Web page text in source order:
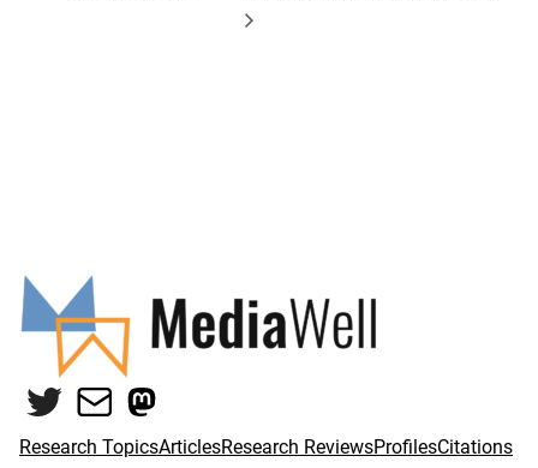
Twitter
MailMastodon
Research TopicsArticlesResearch ReviewsProfilesCitations